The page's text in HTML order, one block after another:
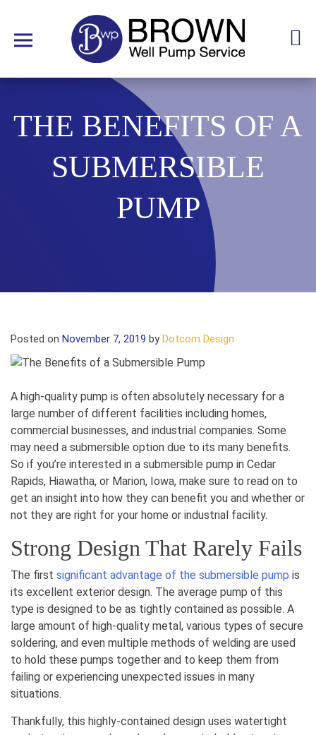
THE BENEFITS OF A
SUBMERSIBLE
PUMP
Posted on November 7, 2019 byDotcom Design
A high-quality pump is often absolutely necessary for a
large number of different facilities including homes,
commercial businesses, and industrial companies. Some
may need a submersible option due to its many benefits.
So if you’re interested in a submersible pump in Cedar
Rapids, Hiawatha, or Marion, Iowa, make sure to read on to
get an insight into how they can benefit you and whether or
not they are right for your home or industrial facility.
Strong Design That Rarely Fails
The first significant advantage of the submersible pump is
its excellent exterior design. The average pump of this
type is designed to be as tightly contained as possible. A
large amount of high-quality metal, various types of secure
soldering, and even multiple methods of welding are used
to hold these pumps together and to keep them from
failing or experiencing unexpected issues in many
situations.
Thankfully, this highly-contained design uses watertight